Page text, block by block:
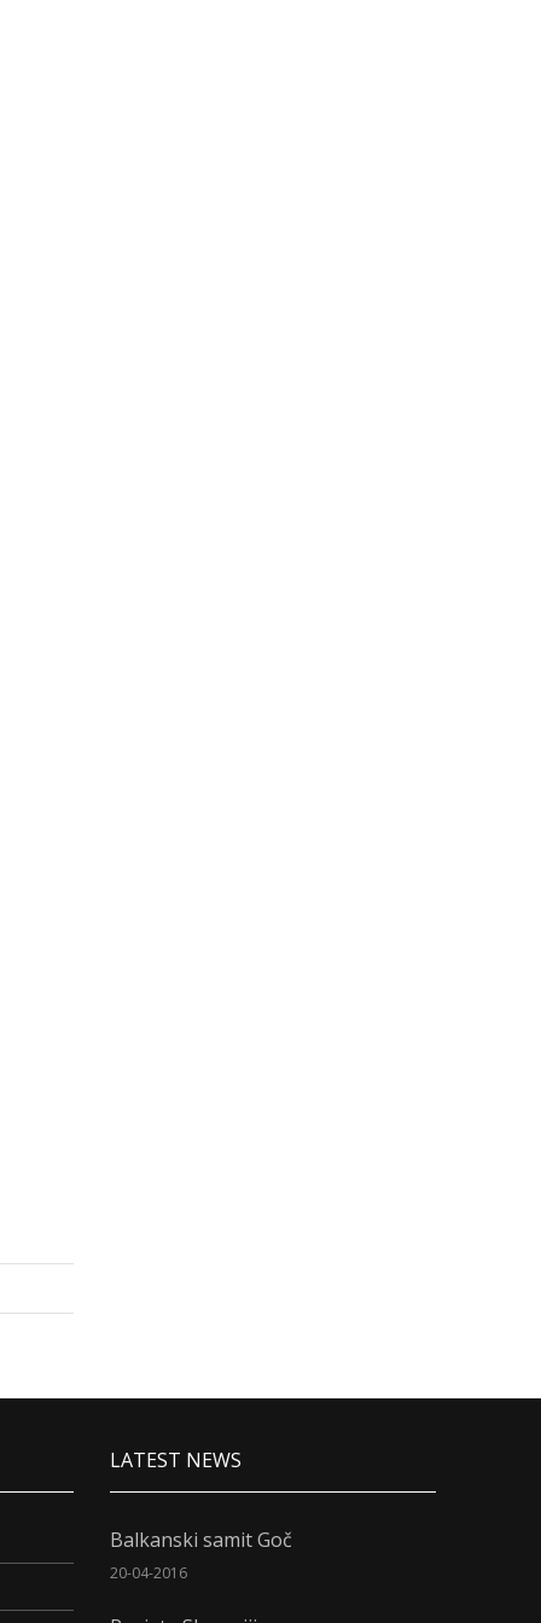
LATEST NEWS
Balkanski samit Goč
20-04-2016